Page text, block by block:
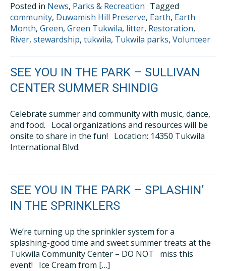
Posted in News, Parks & Recreation Tagged
community, Duwamish Hill Preserve, Earth, Earth
Month, Green, Green Tukwila, litter, Restoration,
River, stewardship, tukwila, Tukwila parks, Volunteer
SEE YOU IN THE PARK – SULLIVAN
CENTER SUMMER SHINDIG
Celebrate summer and community with music, dance,
and food. Local organizations and resources will be
onsite to share in the fun! Location: 14350 Tukwila
International Blvd.
SEE YOU IN THE PARK – SPLASHIN’
IN THE SPRINKLERS
We’re turning up the sprinkler system for a
splashing-good time and sweet summer treats at the
Tukwila Community Center – DO NOT miss this
event! Ice Cream from […]